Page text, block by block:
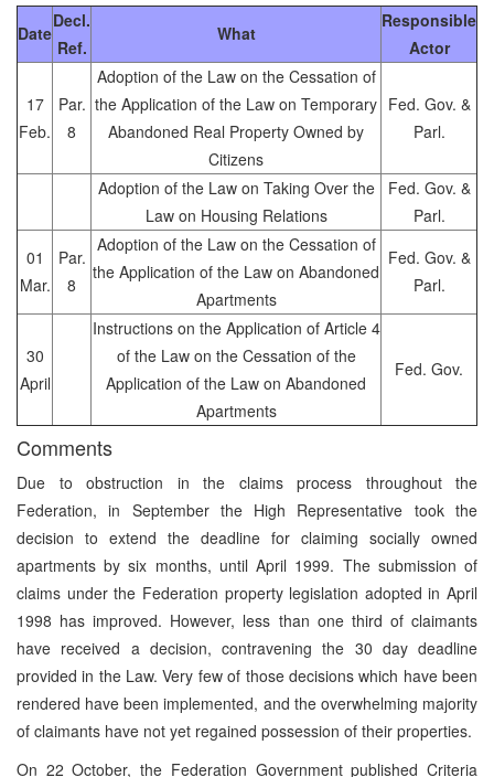
Date
Decl.
Ref.
What
Responsible
Actor
17
Feb.
Par.
8
Adoption of the Law on the Cessation of
the Application of the Law on Temporary
Abandoned Real Property Owned by
Citizens
Fed. Gov. &
Parl.
Adoption of the Law on Taking Over the
Law on Housing Relations
Fed. Gov. &
Parl.
01
Mar.
Par.
8
Adoption of the Law on the Cessation of
the Application of the Law on Abandoned
Apartments
Fed. Gov. &
Parl.
30
April
Instructions on the Application of Article 4
of the Law on the Cessation of the
Application of the Law on Abandoned
Apartments
Fed. Gov.
Comments
Due to obstruction in the claims process throughout the
Federation, in September the High Representative took the
decision to extend the deadline for claiming socially owned
apartments by six months, until April 1999. The submission of
claims under the Federation property legislation adopted in April
1998 has improved. However, less than one third of claimants
have received a decision, contravening the 30 day deadline
provided in the Law. Very few of those decisions which have been
rendered have been implemented, and the overwhelming majority
of claimants have not yet regained possession of their properties.
On 22 October, the Federation Government published Criteria